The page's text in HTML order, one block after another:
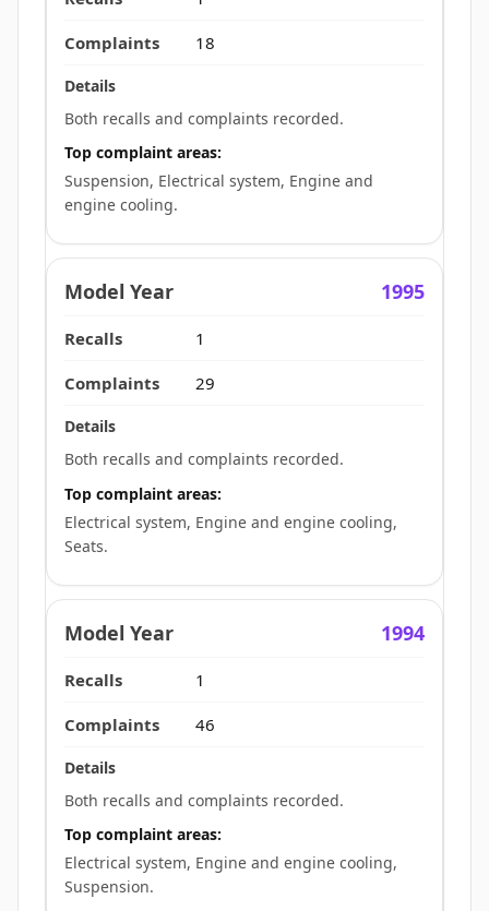
18
Both recalls and complaints recorded.
Top complaint areas:
Suspension, Electrical system, Engine and
engine cooling.
1995
1
29
Both recalls and complaints recorded.
Top complaint areas:
Electrical system, Engine and engine cooling,
Seats.
1994
1
46
Both recalls and complaints recorded.
Top complaint areas:
Electrical system, Engine and engine cooling,
Suspension.